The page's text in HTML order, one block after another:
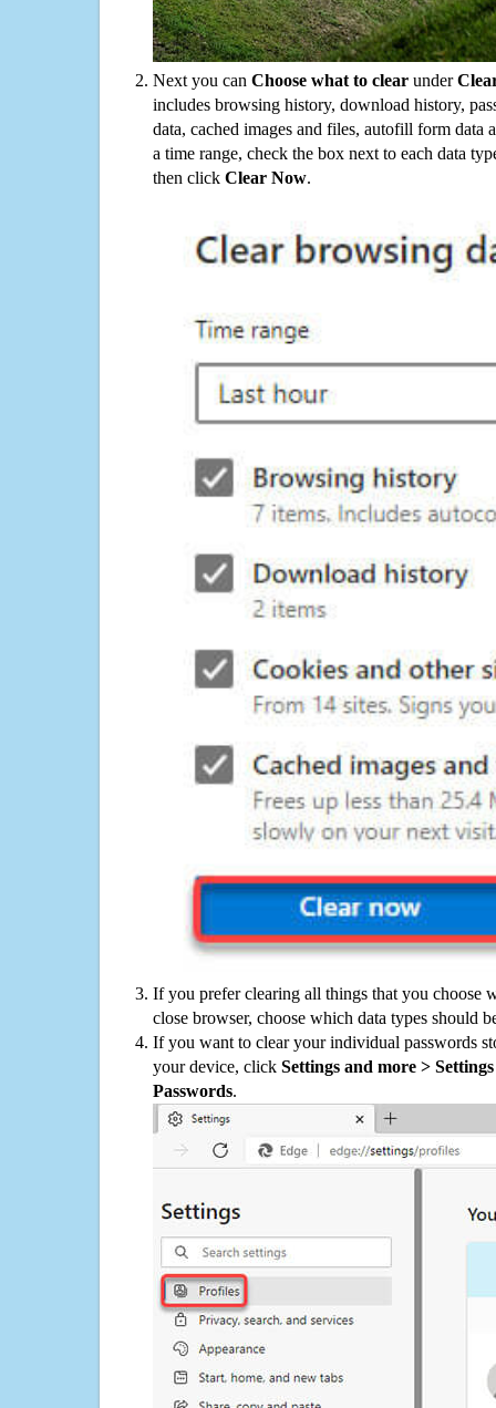
Next you can Choose what to clear under
includes browsing history, download history,
data, cached images and files, autofill form data
a time range, check the box next to each data
then click Clear Now.
If you prefer clearing all things that you choose
close browser, choose which data types should
If you want to clear your individual passwords
your device, click Settings and more >
Passwords.